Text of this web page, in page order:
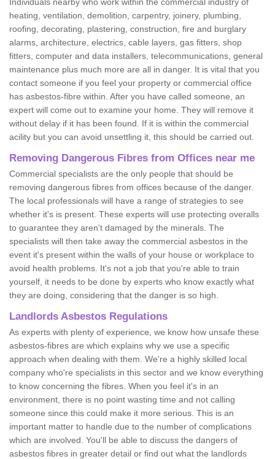
heating, ventilation, demolition, carpentry, joinery, plumbing,
roofing, decorating, plastering, construction, fire and burglary
alarms, architecture, electrics, cable layers, gas fitters, shop
fitters, computer and data installers, telecommunications, general
maintenance plus much more are all in danger. It is vital that you
contact someone if you feel your property or commercial office
has asbestos-fibre within. After you have called someone, an
expert will come out to examine your home. They will remove it
without delay if it has been found. If it is within the commercial
acility but you can avoid unsettling it, this should be carried out.
Removing Dangerous Fibres from Offices near me
Commercial specialists are the only people that should be
removing dangerous fibres from offices because of the danger.
The local professionals will have a range of strategies to see
whether it's is present. These experts will use protecting overalls
to guarantee they aren't damaged by the minerals. The
specialists will then take away the commercial asbestos in the
event it's present within the walls of your house or workplace to
avoid health problems. It's not a job that you're able to train
yourself, it needs to be done by experts who know exactly what
they are doing, considering that the danger is so high.
Landlords Asbestos Regulations
As experts with plenty of experience, we know how unsafe these
asbestos-fibres are which explains why we use a specific
approach when dealing with them. We're a highly skilled local
company who're specialists in this sector and we know everything
to know concerning the fibres. When you feel it's in an
environment, there is no point wasting time and not calling
someone since this could make it more serious. This is an
important matter to handle due to the number of complications
which are involved. You'll be able to discuss the dangers of
asbestos fibres in greater detail or find out what the landlords